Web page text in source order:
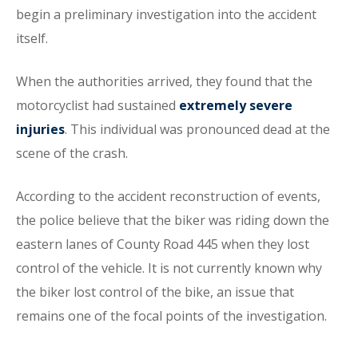
begin a preliminary investigation into the accident
itself.
When the authorities arrived, they found that the
motorcyclist had sustained extremely severe
injuries. This individual was pronounced dead at the
scene of the crash.
According to the accident reconstruction of events,
the police believe that the biker was riding down the
eastern lanes of County Road 445 when they lost
control of the vehicle. It is not currently known why
the biker lost control of the bike, an issue that
remains one of the focal points of the investigation.